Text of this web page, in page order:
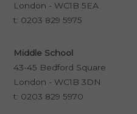
London - WC1B 5EA
t: 0203 829 5975
Middle School
43-45 Bedford Square
London - WC1B 3DN
t: 0203 829 5970